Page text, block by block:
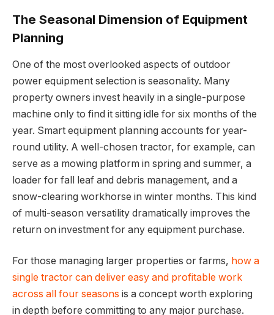
The Seasonal Dimension of Equipment
Planning
One of the most overlooked aspects of outdoor
power equipment selection is seasonality. Many
property owners invest heavily in a single-purpose
machine only to find it sitting idle for six months of the
year. Smart equipment planning accounts for year-
round utility. A well-chosen tractor, for example, can
serve as a mowing platform in spring and summer, a
loader for fall leaf and debris management, and a
snow-clearing workhorse in winter months. This kind
of multi-season versatility dramatically improves the
return on investment for any equipment purchase.
For those managing larger properties or farms, how a
single tractor can deliver easy and profitable work
across all four seasons is a concept worth exploring
in depth before committing to any major purchase.